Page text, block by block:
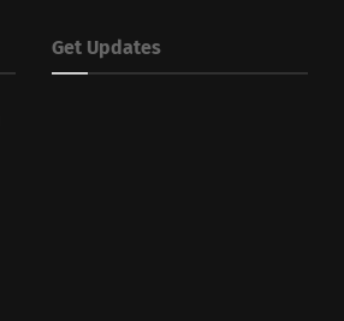
Get Updates